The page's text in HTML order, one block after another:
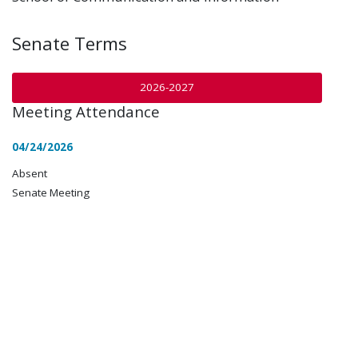
Senate Terms
2026-2027
Meeting Attendance
04/24/2026
Absent
Senate Meeting